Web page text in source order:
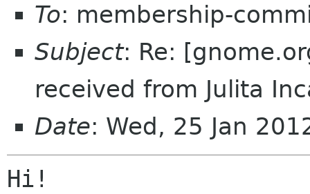
To: membership-
Subject: Re:
received from Julita
Date: Wed, 25 Jan
Hi!